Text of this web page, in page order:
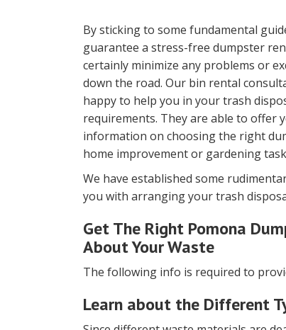
By sticking to some fundamental
guarantee a stress-free dumpster
certainly minimize any problems or
down the road. Our bin rental
happy to help you in your trash
requirements. They are able to offer
information on choosing the right
home improvement or gardening
We have established some
you with arranging your trash
Get The Right Pomona
About Your Waste
The following info is required to
Learn about the Different